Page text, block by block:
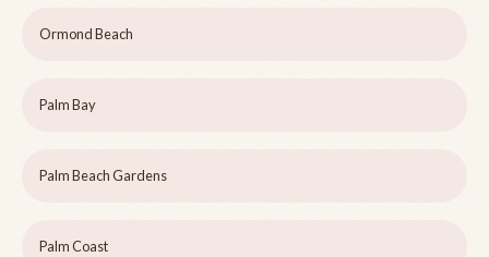
Ormond Beach
Palm Bay
Palm Beach Gardens
Palm Coast